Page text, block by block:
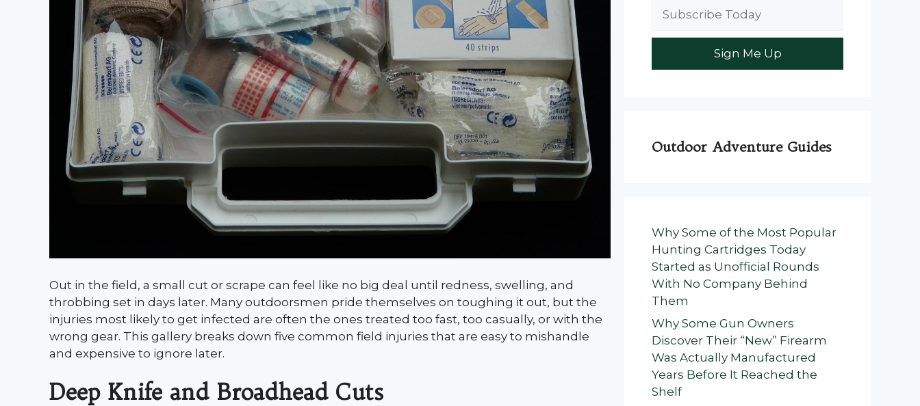
Out in the field, a small cut or scrape can feel like no big deal until redness, swelling, and
throbbing set in days later. Many outdoorsmen pride themselves on toughing it out, but the
injuries most likely to get infected are often the ones treated too fast, too casually, or with the
wrong gear. This gallery breaks down five common field injuries that are easy to mishandle
and expensive to ignore later.
Deep Knife and Broadhead Cuts
Outdoor Adventure Guides
Why Some of the Most Popular
Hunting Cartridges Today
Started as Unofficial Rounds
With No Company Behind
Them
Why Some Gun Owners
Discover Their “New” Firearm
Was Actually Manufactured
Years Before It Reached the
Shelf